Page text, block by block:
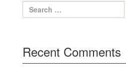
Search
for:
Recent Comments